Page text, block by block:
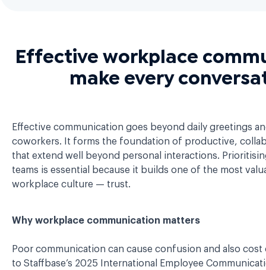
Effective workplace
make every
Effective communication goes beyond daily greetings
coworkers. It forms the foundation of productive,
that extend well beyond personal interactions.
teams is essential because it builds one of the most
workplace culture — trust.
Why workplace communication matters
Poor communication can cause confusion and also
to Staffbase’s 2025 International Employee